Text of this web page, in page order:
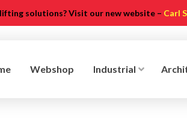
solutions? Visit our new website – Carl
Webshop Industrial